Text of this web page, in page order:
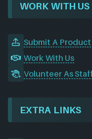
WORK WITH US
Submit A Product
Work With Us
Volunteer As Staff
EXTRA LINKS